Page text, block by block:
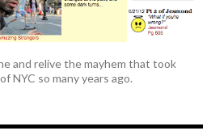
and relive the mayhem that took
NYC so many years ago.